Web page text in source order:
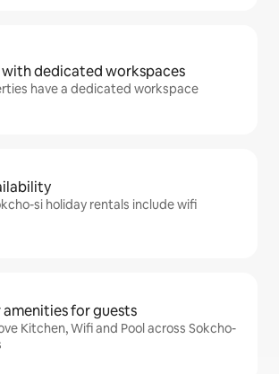
with dedicated workspaces
have a dedicated workspace
si holiday rentals include wifi
amenities for guests
Kitchen, Wifi and Pool across Sokcho-